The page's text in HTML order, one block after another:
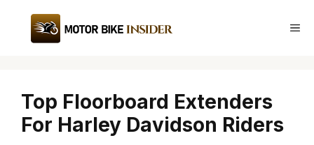
content
Top Floorboard Extenders
For Harley Davidson Riders